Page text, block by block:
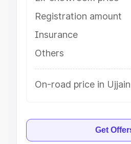
Registration amount
Insurance
Others
On-road price in Ujjain
Get